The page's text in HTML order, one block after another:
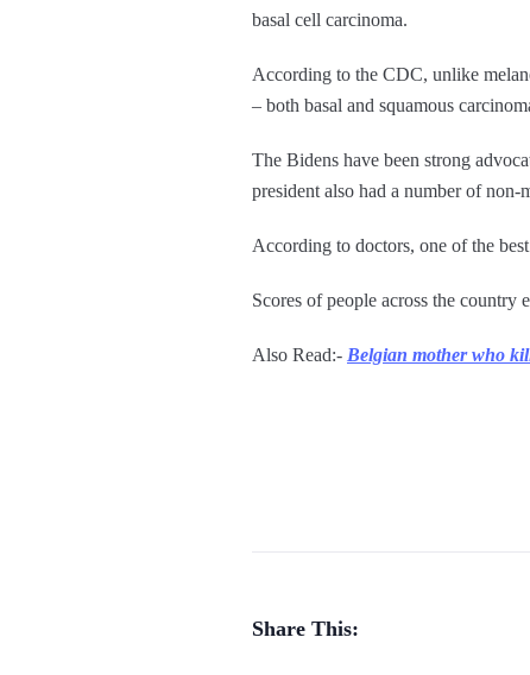
basal cell carcinoma.
According to the CDC, unlike
– both basal and squamous
The Bidens have been strong
president also had a number of
According to doctors, one of the
Scores of people across the country
Also Read:- Belgian mother who
Share This: